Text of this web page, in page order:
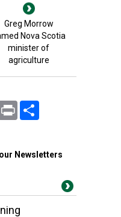
Greg Morrow
Nova Scotia
minister of
agriculture
FacebookPrint
Newsletters